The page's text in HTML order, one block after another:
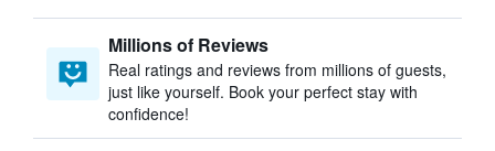
Millions of Reviews
Real ratings and reviews from millions of guests,
just like yourself. Book your perfect stay with
confidence!